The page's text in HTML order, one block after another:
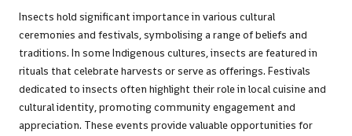
Insects hold significant importance in various cultural
ceremonies and festivals, symbolising a range of beliefs and
traditions. In some Indigenous cultures, insects are featured in
rituals that celebrate harvests or serve as offerings. Festivals
dedicated to insects often highlight their role in local cuisine and
cultural identity, promoting community engagement and
appreciation. These events provide valuable opportunities for